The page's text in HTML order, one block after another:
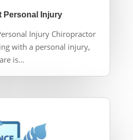
Personal Injury
Injury Chiropractor
with a personal injury,
is...